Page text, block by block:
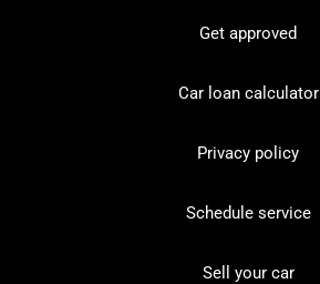
Get approved
Car loan calculator
Privacy policy
Schedule service
Sell your car